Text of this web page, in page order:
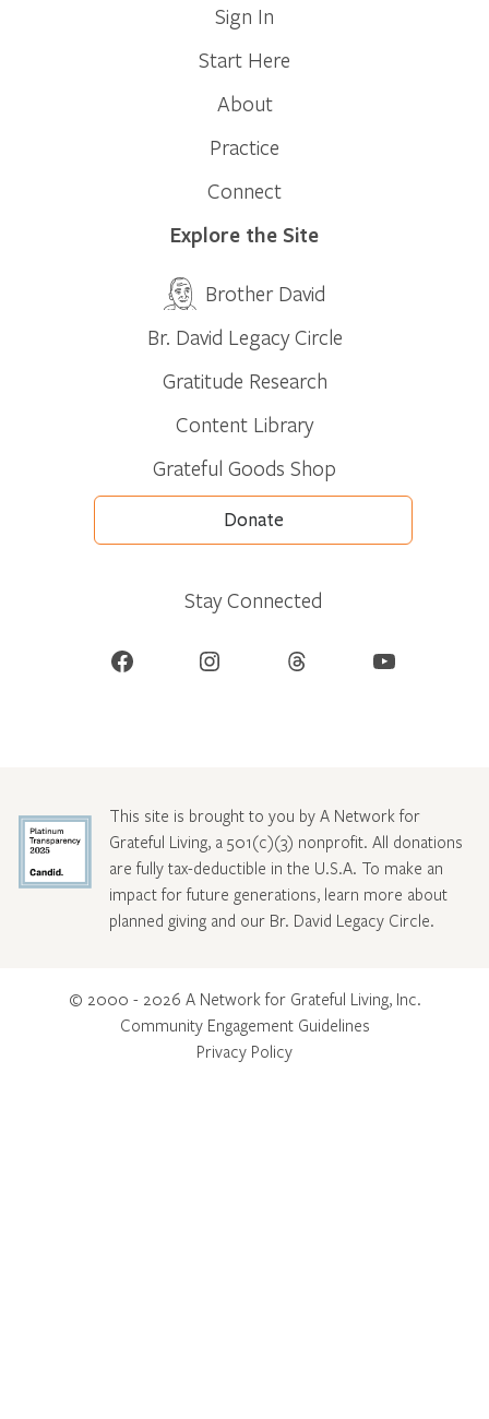
Sign In
Start Here
About
Practice
Connect
Explore the Site
Brother David
Br. David Legacy Circle
Gratitude Research
Content Library
Grateful Goods Shop
Donate
Stay Connected
Facebook Instagram Threads YouTube
This site is brought to you by A Network for
Grateful Living, a 501(c)(3) nonprofit. All donations
are fully tax-deductible in the U.S.A. To make an
impact for future generations, learn more about
planned giving and our Br. David Legacy Circle.
© 2000 - 2026 A Network for Grateful Living, Inc.
Community Engagement Guidelines
Privacy Policy